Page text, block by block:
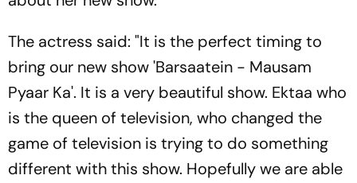
The actress said: "It is the perfect timing to
bring our new show 'Barsaatein - Mausam
Pyaar Ka'. It is a very beautiful show. Ektaa who
is the queen of television, who changed the
game of television is trying to do something
different with this show. Hopefully we are able